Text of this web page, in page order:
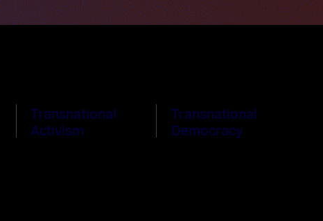
Transnational
Activism
Transnational
Democracy